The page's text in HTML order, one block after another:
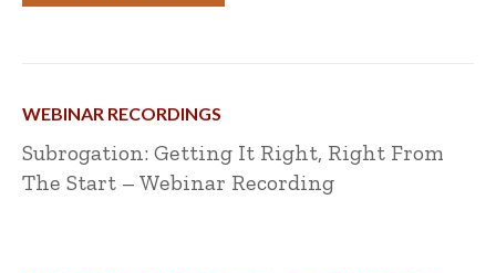
WEBINAR RECORDINGS
Subrogation: Getting It Right, Right From
The Start – Webinar Recording